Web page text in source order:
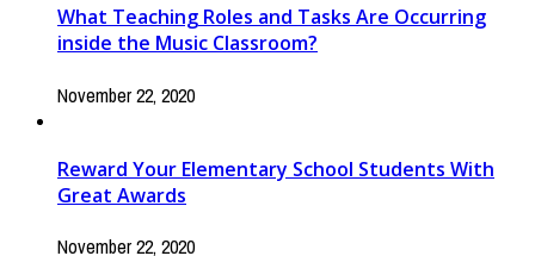
What Teaching Roles and Tasks Are Occurring
inside the Music Classroom?
November 22, 2020
Reward Your Elementary School Students With
Great Awards
November 22, 2020